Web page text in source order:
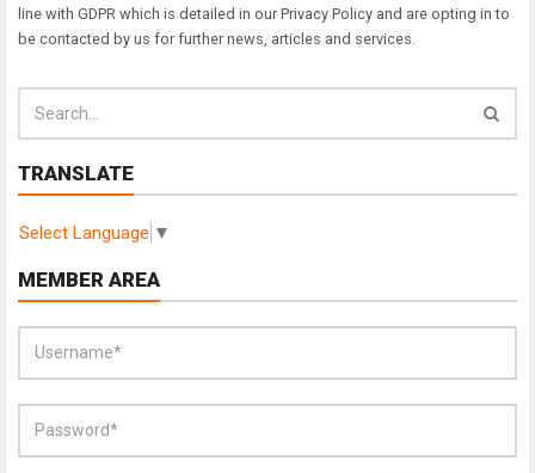
line with GDPR which is detailed in our Privacy Policy and are opting in to
be contacted by us for further news, articles and services.
TRANSLATE
Select Language ▼
MEMBER AREA